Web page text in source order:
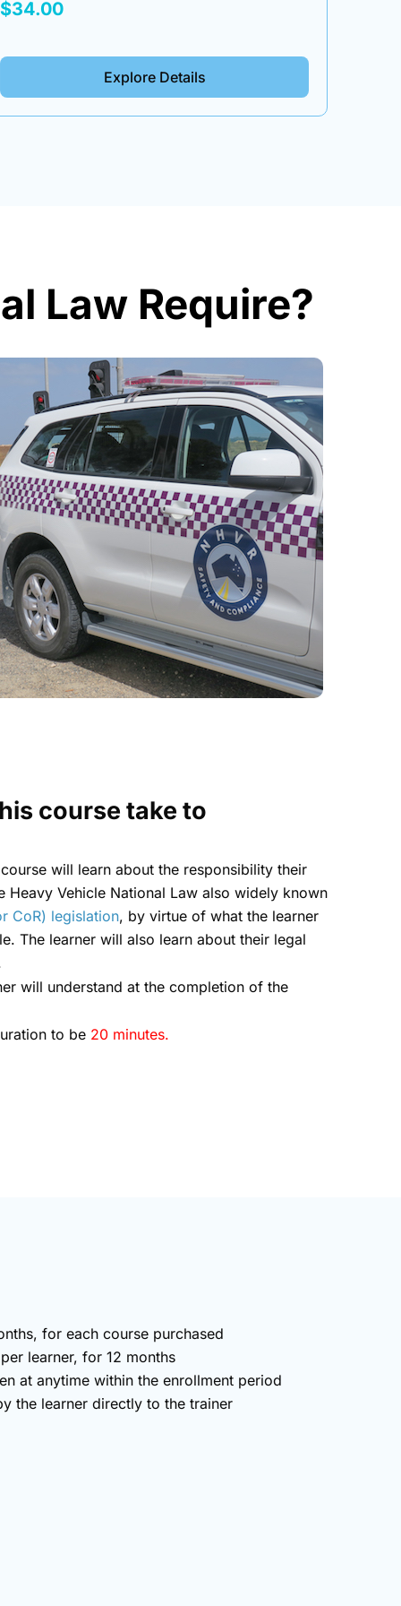
Box
Explore Details
Law Require?
course take to
will learn about the responsibility their
Heavy Vehicle National Law also widely known
CoR) legislation, by virtue of what the learner
The learner will also learn about their legal
will understand at the completion of the
to be 20 minutes.
for each course purchased
learner, for 12 months
at anytime within the enrollment period
the learner directly to the trainer